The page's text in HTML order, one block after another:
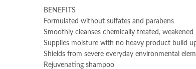
BENEFITS
Formulated without sulfates and parabens
Smoothly cleanses chemically treated, weakened
Supplies moisture with no heavy product build
Shields from severe everyday environmental
Rejuvenating shampoo